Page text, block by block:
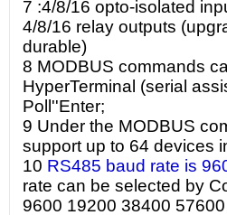
7 :4/8/16 opto-isolated
4/8/16 relay outputs
durable)
8 MODBUS commands
HyperTerminal (serial
Poll''Enter;
9 Under the MODBUS
support up to 64 devices
10 RS485 baud rate is
rate can be selected by
9600 19200 38400